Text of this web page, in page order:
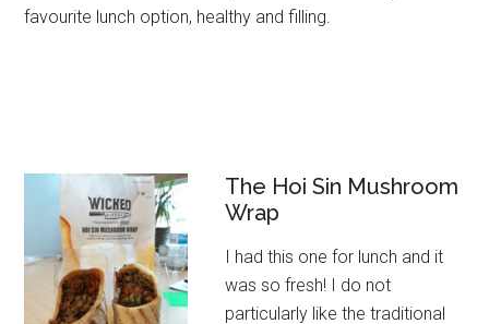
favourite lunch option, healthy and filling.
The Hoi Sin Mushroom
Wrap
I had this one for lunch and it
was so fresh! I do not
particularly like the traditional